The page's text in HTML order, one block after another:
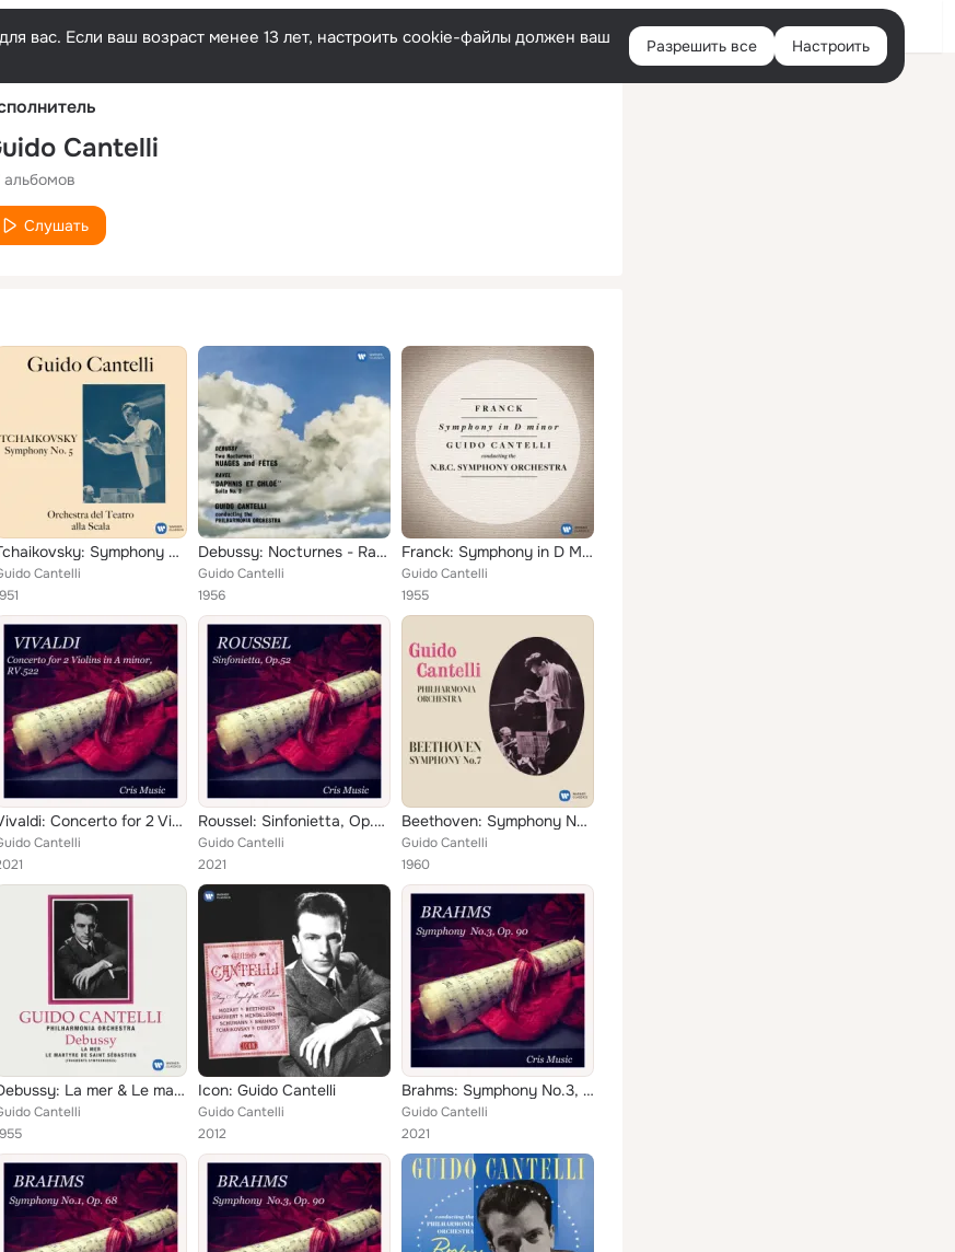
Русский Войти
вас. Если ваш возраст менее 13 лет, настроить cookie-файлы должен ваш
Разрешить все Настроить
Cantelli
альбомов
Слушать
Tchaikovsky: Symphony No. 5, Op. 64
Cantelli
Debussy: Nocturnes - Ravel: Daphnis et Chloé, Suite No. 2
Guido Cantelli
1956
Franck: Symphony in D Minor, FWV 48
Guido Cantelli
1955
Vivaldi: Concerto for 2 Violins in A Minor, RV 522
Cantelli
Roussel: Sinfonietta, Op.52
Guido Cantelli
2021
Beethoven: Symphony No. 7, Op. 92
Guido Cantelli
1960
Debussy: La mer & Le martyre de saint Sébastien
Cantelli
Icon: Guido Cantelli
Guido Cantelli
2012
Brahms: Symphony No.3, Op.90
Guido Cantelli
2021